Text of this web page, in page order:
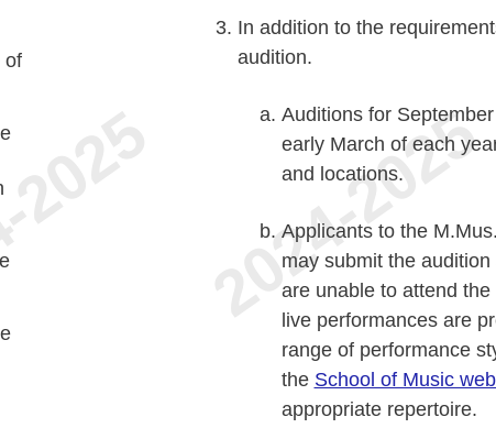
In addition to the
audition.
Auditions for
early March of each
and locations.
Applicants to the
may submit the
are unable to attend
live performances are
range of performance
the School of Music
appropriate repertoire.
of